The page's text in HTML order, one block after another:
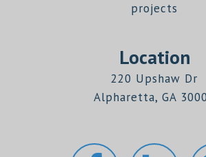
projects
Location
220 Upshaw Dr
Alpharetta, GA